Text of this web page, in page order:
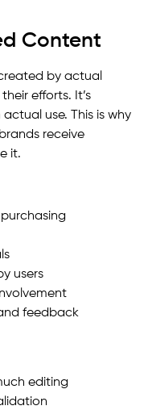
Content
by actual
efforts. It’s
use. This is why
receive
it.
users
feedback
editing